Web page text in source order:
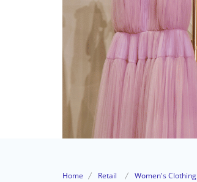
Home Retail Women's Clothing